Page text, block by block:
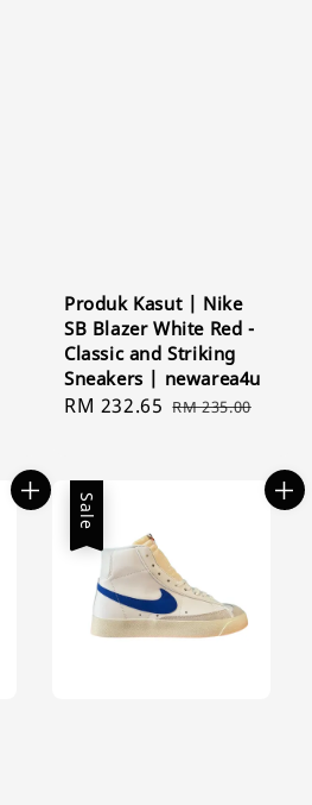
Produk Kasut | Nike
SB Blazer White Red -
Classic and Striking
Sneakers | newarea4u
Sale
RM 232.65 Regular
RM 235.00
Sale